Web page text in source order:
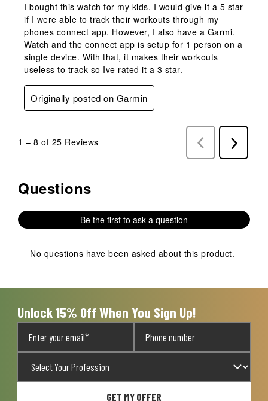
I bought this watch for my kids. I would give it a 5 star
if I were able to track their workouts through my
phones connect app. However, I also have a Garmi.
Watch and the connect app is setup for 1 person on a
single device. With that, it makes their workouts
useless to track so Ive rated it a 3 star.
Originally posted on Garmin
1 – 8 of 25 Reviews
Previous
Reviews
Next
Reviews
No questions have been asked about this product.
Questions
Be the first to ask a question
No questions have been asked about this product.
Unlock 15% Off When You Sign Up!
GET MY OFFER